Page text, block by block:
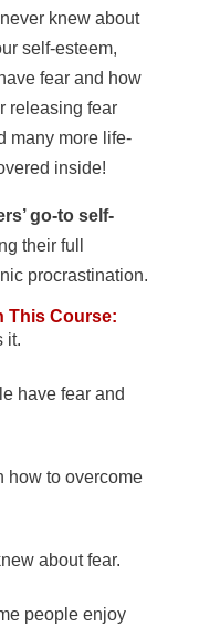
knew about
self-esteem,
fear and how
releasing fear
many more life-
inside!
go-to self-
their full
procrastination.
This Course:
it.
have fear and
how to overcome
about fear.
people enjoy